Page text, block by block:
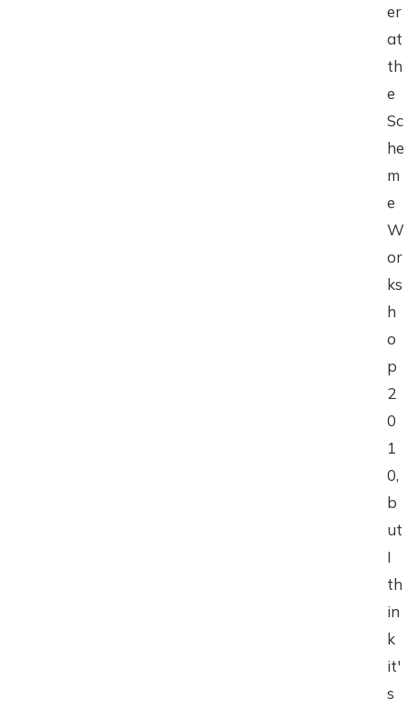
er
at
th
e
Sc
he
m
e
W
or
ks
h
o
p
2
0
1
0,
b
ut
I
th
in
k
it'
s